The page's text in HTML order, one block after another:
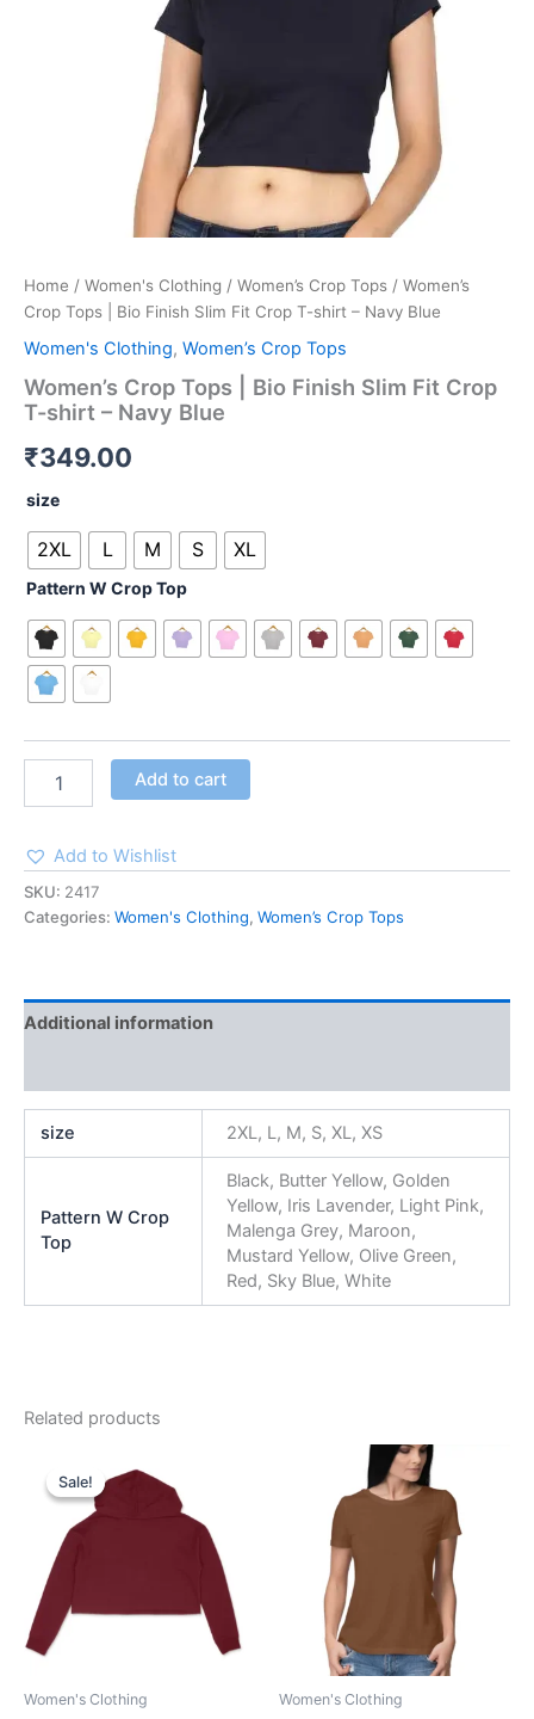
Home / Women's Clothing / Women’s Crop Tops / Women’s
Crop Tops | Bio Finish Slim Fit Crop T-shirt – Navy Blue
Women's Clothing, Women’s Crop Tops
Women’s Crop Tops | Bio Finish Slim Fit Crop
T-shirt – Navy Blue
₹349.00
size
2XL L M S XL
Pattern W Crop Top
Add to cart
Add to Wishlist
SKU: 2417
Categories: Women's Clothing, Women’s Crop Tops
Additional information
size 2XL, L, M, S, XL, XS
Pattern W Crop
Top
Black, Butter Yellow, Golden
Yellow, Iris Lavender, Light Pink,
Malenga Grey, Maroon,
Mustard Yellow, Olive Green,
Red, Sky Blue, White
Related products
Sale!
Sale!
Women's Clothing
price
was:
₹999.00.
price
₹749.00.
product
has
multiple
variants.
options
Women's Clothing
This
product
multiple
variants.
The
options
may